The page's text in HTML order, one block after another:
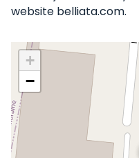
website belliata.com.
+
−